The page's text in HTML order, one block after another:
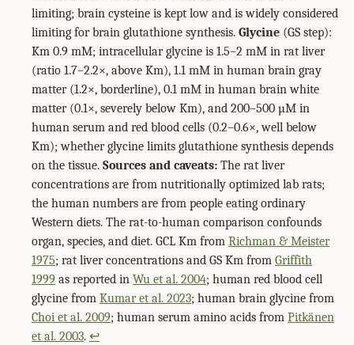
limiting; brain cysteine is kept low and is widely considered
limiting for brain glutathione synthesis. Glycine (GS step):
Km 0.9 mM; intracellular glycine is 1.5–2 mM in rat liver
(ratio 1.7–2.2×, above Km), 1.1 mM in human brain gray
matter (1.2×, borderline), 0.1 mM in human brain white
matter (0.1×, severely below Km), and 200–500 µM in
human serum and red blood cells (0.2–0.6×, well below
Km); whether glycine limits glutathione synthesis depends
on the tissue. Sources and caveats: The rat liver
concentrations are from nutritionally optimized lab rats;
the human numbers are from people eating ordinary
Western diets. The rat-to-human comparison confounds
organ, species, and diet. GCL Km from Richman & Meister
1975; rat liver concentrations and GS Km from Griffith
1999 as reported in Wu et al. 2004; human red blood cell
glycine from Kumar et al. 2023; human brain glycine from
Choi et al. 2009; human serum amino acids from Pitkänen
et al. 2003. ↩